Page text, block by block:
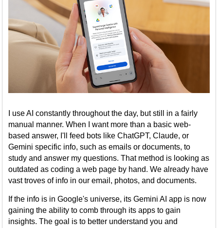
I use AI constantly throughout the day, but still in a fairly
manual manner. When I want more than a basic web-
based answer, I'll feed bots like ChatGPT, Claude, or
Gemini specific info, such as emails or documents, to
study and answer my questions. That method is looking as
outdated as coding a web page by hand. We already have
vast troves of info in our email, photos, and documents.
If the info is in Google's universe, its Gemini AI app is now
gaining the ability to comb through its apps to gain
insights. The goal is to better understand you and